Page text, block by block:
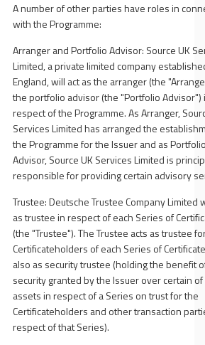
A number of other parties have roles in
with the Programme:
Arranger and Portfolio Advisor: Source UK
Limited, a private limited company
England, will act as the arranger (the "
the portfolio advisor (the "Portfolio Advisor")
respect of the Programme. As Arranger,
Services Limited has arranged the
the Programme for the Issuer and as
Advisor, Source UK Services Limited is
responsible for providing certain advisory
Trustee: Deutsche Trustee Company Limited
as trustee in respect of each Series of
(the "Trustee"). The Trustee acts as trustee
Certificateholders of each Series of
also as security trustee (holding the benefit
security granted by the Issuer over certain
assets in respect of a Series on trust for the
Certificateholders and other transaction
respect of that Series).